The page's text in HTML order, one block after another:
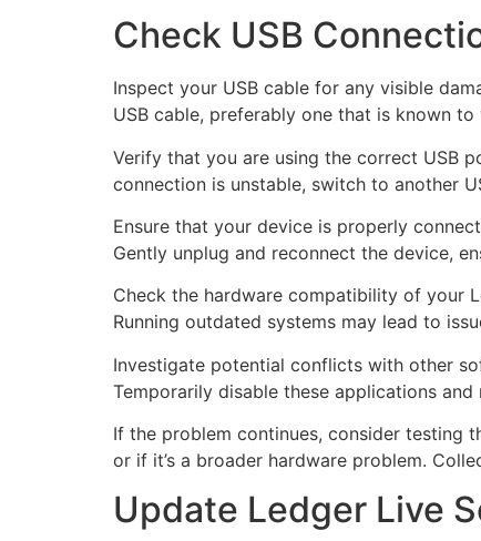
Check USB
Inspect your USB cable for any visible
USB cable, preferably one that is known
Verify that you are using the correct USB
connection is unstable, switch to another
Ensure that your device is properly
Gently unplug and reconnect the device,
Check the hardware compatibility of your
Running outdated systems may lead to
Investigate potential conflicts with other
Temporarily disable these applications
If the problem continues, consider testing
or if it’s a broader hardware problem.
Update Ledger Live